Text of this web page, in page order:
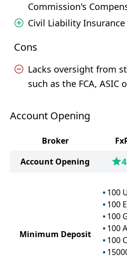
Commission's
Civil Liability
Cons
Lacks oversight from
such as the FCA, ASIC
Account Opening
Broker
Account Opening
Minimum Deposit
100
100
100
100
100